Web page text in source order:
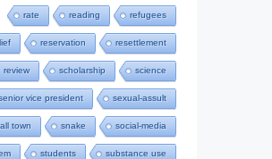
rate reading refugees
reservation resettlement
review scholarship science
vice president sexual-assult
town snake social-media
students substance use